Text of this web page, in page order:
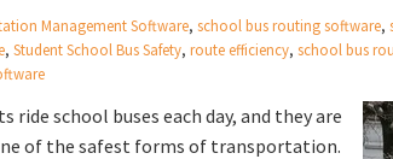
Management Software, school bus routing software,
, Student School Bus Safety, route efficiency, school bus
ride school buses each day, and they are
of the safest forms of transportation.